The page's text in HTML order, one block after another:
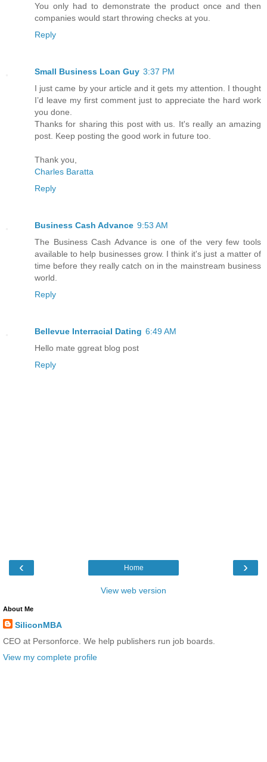
You only had to demonstrate the product once and then
companies would start throwing checks at you.
Reply
Small Business Loan Guy 3:37 PM
I just came by your article and it gets my attention. I thought
I’d leave my first comment just to appreciate the hard work
you done.
Thanks for sharing this post with us. It's really an amazing
post. Keep posting the good work in future too.
Thank you,
Charles Baratta
Reply
Business Cash Advance 9:53 AM
The Business Cash Advance is one of the very few tools
available to help businesses grow. I think it's just a matter of
time before they really catch on in the mainstream business
world.
Reply
Bellevue Interracial Dating 6:49 AM
Hello mate ggreat blog post
Reply
‹ ›
Home
View web version
About Me
SiliconMBA
CEO at Personforce. We help publishers run job boards.
View my complete profile